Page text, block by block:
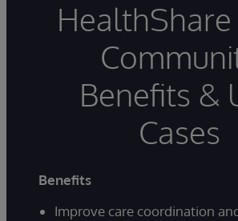
HealthShare
Benefits &
Cases
Benefits
Improve care coordination